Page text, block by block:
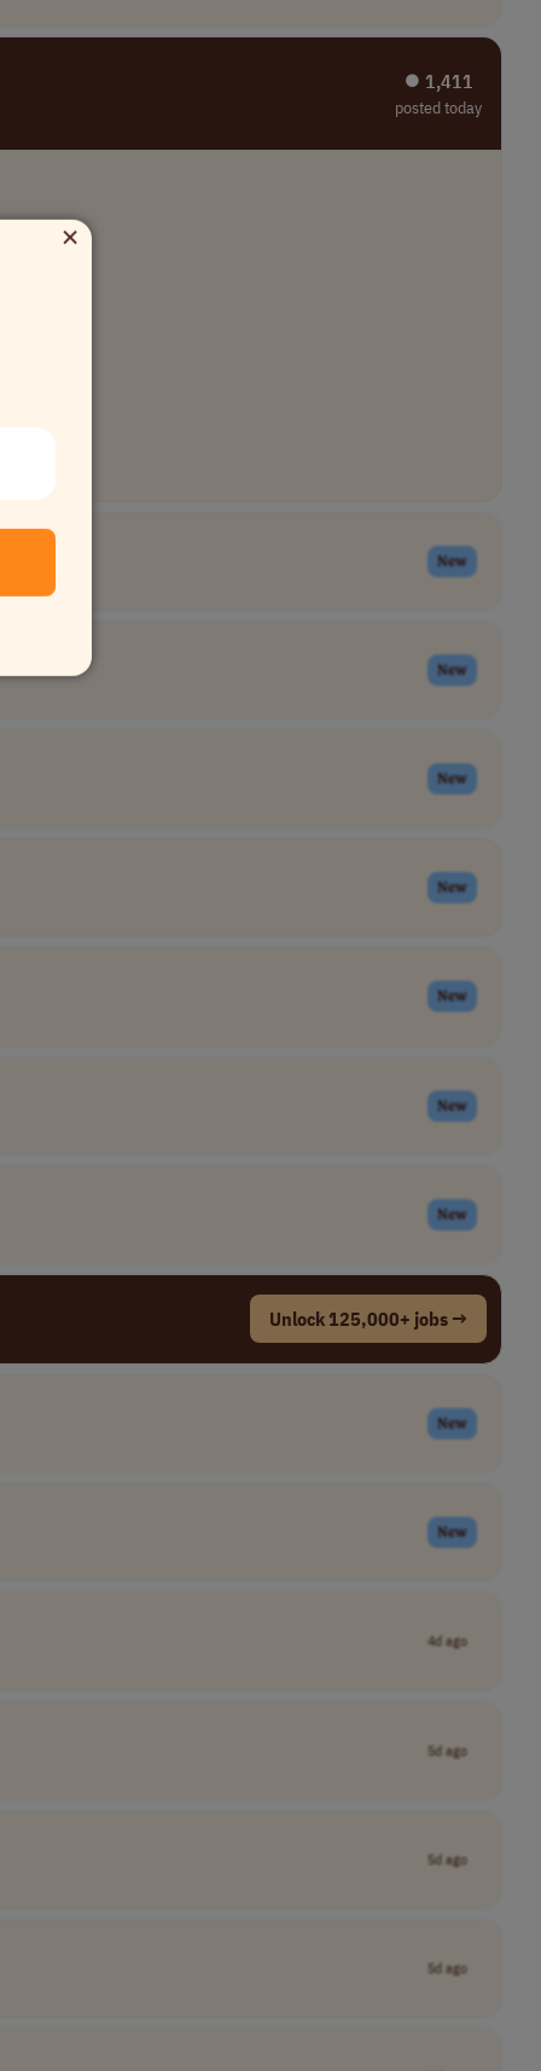
⏺︎ 1,411
posted today
New
New
New
New
New
New
New
Unlock 125,000+ jobs →
New
New
4d ago
5d ago
5d ago
5d ago
×